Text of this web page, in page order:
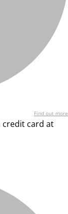
Find out more
credit card at